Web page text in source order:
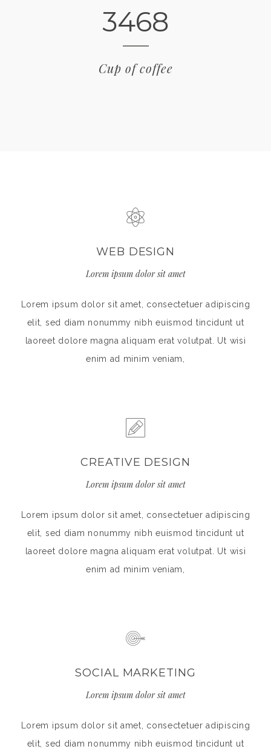
3468
Cup of coffee
WEB DESIGN
Lorem ipsum dolor sit amet
Lorem ipsum dolor sit amet, consectetuer adipiscing
elit, sed diam nonummy nibh euismod tincidunt ut
laoreet dolore magna aliquam erat volutpat. Ut wisi
enim ad minim veniam,
CREATIVE DESIGN
Lorem ipsum dolor sit amet
Lorem ipsum dolor sit amet, consectetuer adipiscing
elit, sed diam nonummy nibh euismod tincidunt ut
laoreet dolore magna aliquam erat volutpat. Ut wisi
enim ad minim veniam,
SOCIAL MARKETING
Lorem ipsum dolor sit amet
Lorem ipsum dolor sit amet, consectetuer adipiscing
elit, sed diam nonummy nibh euismod tincidunt ut